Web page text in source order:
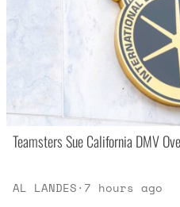
Teamsters Sue California DMV
AL LANDES· 7 hours ago